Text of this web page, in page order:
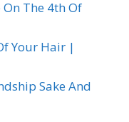
The 4th Of
Your Hair |
Sake And